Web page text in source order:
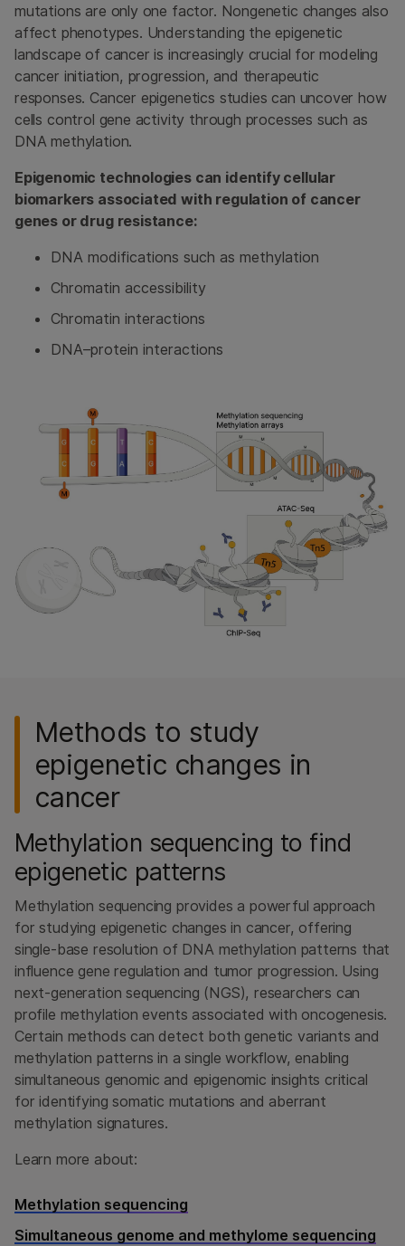
mutations are only one factor. Nongenetic changes also
affect phenotypes. Understanding the epigenetic
landscape of cancer is increasingly crucial for modeling
cancer initiation, progression, and therapeutic
responses. Cancer epigenetics studies can uncover how
cells control gene activity through processes such as
DNA methylation.
Epigenomic technologies can identify cellular
biomarkers associated with regulation of cancer
genes or drug resistance:
DNA modifications such as methylation
Chromatin accessibility
Chromatin interactions
DNA–protein interactions
Methods to study
epigenetic changes in
cancer
Methylation sequencing to find
epigenetic patterns
Methylation sequencing provides a powerful approach
for studying epigenetic changes in cancer, offering
single-base resolution of DNA methylation patterns that
influence gene regulation and tumor progression. Using
next-generation sequencing (NGS), researchers can
profile methylation events associated with oncogenesis.
Certain methods can detect both genetic variants and
methylation patterns in a single workflow, enabling
simultaneous genomic and epigenomic insights critical
for identifying somatic mutations and aberrant
methylation signatures.
Learn more about:
Methylation sequencing
Simultaneous genome and methylome sequencing